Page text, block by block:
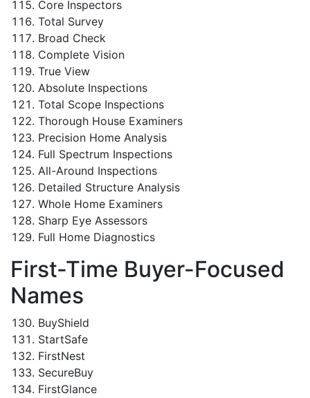
Core Inspectors
Total Survey
Broad Check
Complete Vision
True View
Absolute Inspections
Total Scope Inspections
Thorough House Examiners
Precision Home Analysis
Full Spectrum Inspections
All-Around Inspections
Detailed Structure Analysis
Whole Home Examiners
Sharp Eye Assessors
Full Home Diagnostics
First-Time Buyer-Focused
Names
BuyShield
StartSafe
FirstNest
SecureBuy
FirstGlance